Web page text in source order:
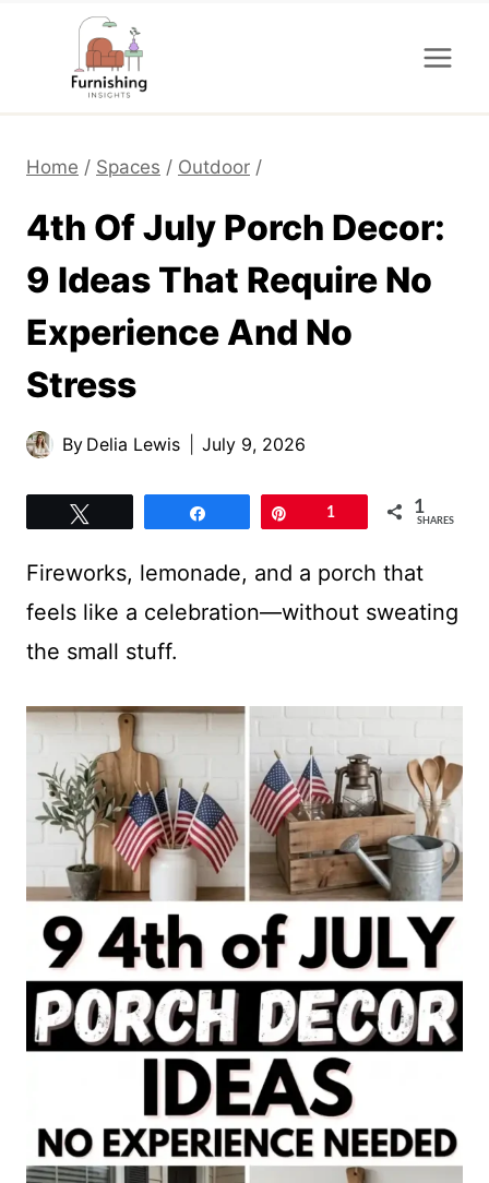
content
Home / Spaces / Outdoor /
4th Of July Porch Decor:
9 Ideas That Require No
Experience And No
Stress
By Delia Lewis July 9, 2026
1 1
SHARES
Fireworks, lemonade, and a porch that
feels like a celebration—without sweating
the small stuff.